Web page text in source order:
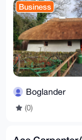
Business
Boglander
(0)